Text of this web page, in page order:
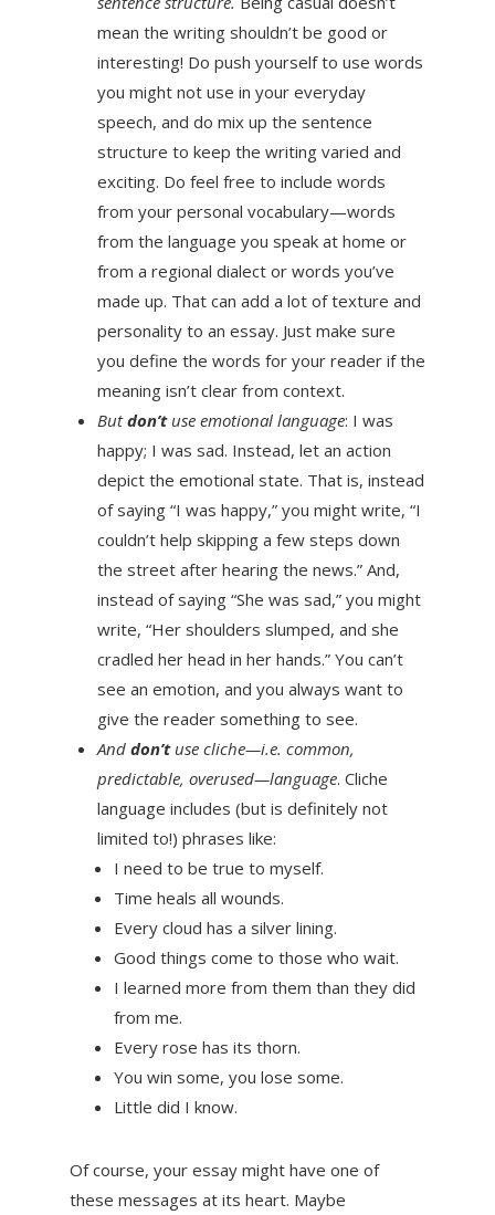
mean the writing shouldn’t be good or
interesting! Do push yourself to use words
you might not use in your everyday
speech, and do mix up the sentence
structure to keep the writing varied and
exciting. Do feel free to include words
from your personal vocabulary—words
from the language you speak at home or
from a regional dialect or words you’ve
made up. That can add a lot of texture and
personality to an essay. Just make sure
you define the words for your reader if the
meaning isn’t clear from context.
Butdon’tuse emotional language: I was
happy; I was sad. Instead, let an action
depict the emotional state. That is, instead
of saying “I was happy,” you might write, “I
couldn’t help skipping a few steps down
the street after hearing the news.” And,
instead of saying “She was sad,” you might
write, “Her shoulders slumped, and she
cradled her head in her hands.” You can’t
see an emotion, and you always want to
give the reader something to see.
And don’tuse cliche—i.e. common,
predictable, overused—language. Cliche
language includes (but is definitely not
limited to!) phrases like:
I need to be true to myself.
Time heals all wounds.
Every cloud has a silver lining.
Good things come to those who wait.
I learned more from them than they did
from me.
Every rose has its thorn.
You win some, you lose some.
Little did I know.
Of course, your essay might have one of
these messages at its heart. Maybe